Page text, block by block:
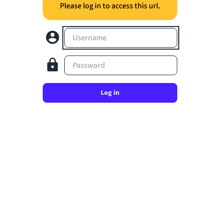
Please log in to access this url.
Username
Password
Log in